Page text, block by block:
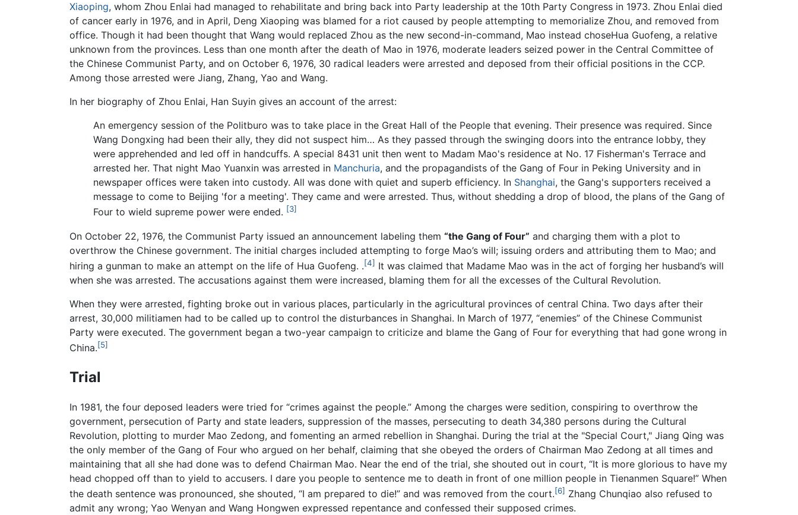
Xiaoping, whom Zhou Enlai had managed to rehabilitate and bring back into Party leadership at the 10th Party Congress in 1973. Zhou Enlai died
of cancer early in 1976, and in April, Deng Xiaoping was blamed for a riot caused by people attempting to memorialize Zhou, and removed from
office. Though it had been thought that Wang would replaced Zhou as the new second-in-command, Mao instead choseHua Guofeng, a relative
unknown from the provinces. Less than one month after the death of Mao in 1976, moderate leaders seized power in the Central Committee of
the Chinese Communist Party, and on October 6, 1976, 30 radical leaders were arrested and deposed from their official positions in the CCP.
Among those arrested were Jiang, Zhang, Yao and Wang.
In her biography of Zhou Enlai, Han Suyin gives an account of the arrest:
An emergency session of the Politburo was to take place in the Great Hall of the People that evening. Their presence was required. Since
Wang Dongxing had been their ally, they did not suspect him… As they passed through the swinging doors into the entrance lobby, they
were apprehended and led off in handcuffs. A special 8431 unit then went to Madam Mao's residence at No. 17 Fisherman's Terrace and
arrested her. That night Mao Yuanxin was arrested in Manchuria, and the propagandists of the Gang of Four in Peking University and in
newspaper offices were taken into custody. All was done with quiet and superb efficiency. In Shanghai, the Gang's supporters received a
message to come to Beijing 'for a meeting'. They came and were arrested. Thus, without shedding a drop of blood, the plans of the Gang of
Four to wield supreme power were ended. [3]
On October 22, 1976, the Communist Party issued an announcement labeling them “the Gang of Four” and charging them with a plot to
overthrow the Chinese government. The initial charges included attempting to forge Mao’s will; issuing orders and attributing them to Mao; and
hiring a gunman to make an attempt on the life of Hua Guofeng. .[4] It was claimed that Madame Mao was in the act of forging her husband’s will
when she was arrested. The accusations against them were increased, blaming them for all the excesses of the Cultural Revolution.
When they were arrested, fighting broke out in various places, particularly in the agricultural provinces of central China. Two days after their
arrest, 30,000 militiamen had to be called up to control the disturbances in Shanghai. In March of 1977, “enemies” of the Chinese Communist
Party were executed. The government began a two-year campaign to criticize and blame the Gang of Four for everything that had gone wrong in
China.[5]
Trial
In 1981, the four deposed leaders were tried for “crimes against the people.” Among the charges were sedition, conspiring to overthrow the
government, persecution of Party and state leaders, suppression of the masses, persecuting to death 34,380 persons during the Cultural
Revolution, plotting to murder Mao Zedong, and fomenting an armed rebellion in Shanghai. During the trial at the "Special Court," Jiang Qing was
the only member of the Gang of Four who argued on her behalf, claiming that she obeyed the orders of Chairman Mao Zedong at all times and
maintaining that all she had done was to defend Chairman Mao. Near the end of the trial, she shouted out in court, “It is more glorious to have my
head chopped off than to yield to accusers. I dare you people to sentence me to death in front of one million people in Tienanmen Square!” When
the death sentence was pronounced, she shouted, “I am prepared to die!” and was removed from the court.[6] Zhang Chunqiao also refused to
admit any wrong; Yao Wenyan and Wang Hongwen expressed repentance and confessed their supposed crimes.